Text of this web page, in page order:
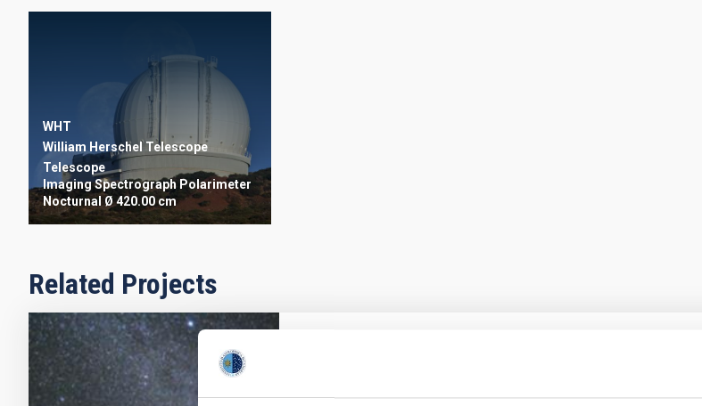
WHT
William Herschel Telescope
Telescope
ImagingSpectrograph Polarimeter
Nocturnal Ø 420.00 cm
Related Projects
Galaxy formation and evolution is a fundamental Astrophysical